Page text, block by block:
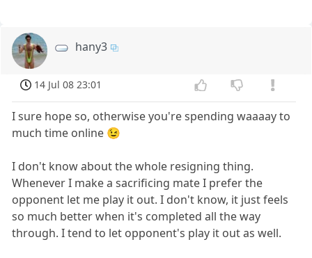
hany3
14 Jul 08 23:01
I sure hope so, otherwise you're spending waaaay to
much time online 😉
I don't know about the whole resigning thing.
Whenever I make a sacrificing mate I prefer the
opponent let me play it out. I don't know, it just feels
so much better when it's completed all the way
through. I tend to let opponent's play it out as well.